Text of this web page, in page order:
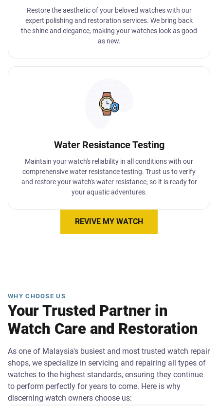
Restore the aesthetic of your beloved watches with our
expert polishing and restoration services. We bring back
the shine and elegance, making your watches look as good
as new.
Water Resistance Testing
Maintain your watch's reliability in all conditions with our
comprehensive water resistance testing. Trust us to verify
and restore your watch's water resistance, so it is ready for
your aquatic adventures.
REVIVE MY WATCH
WHY CHOOSE US
Your Trusted Partner in
Watch Care and Restoration
As one of Malaysia's busiest and most trusted watch repair
shops, we specialize in servicing and repairing all types of
watches to the highest standards, ensuring they continue
to perform perfectly for years to come. Here is why
discerning watch owners choose us: